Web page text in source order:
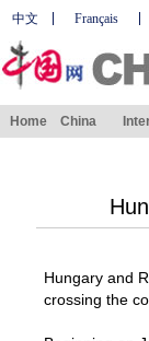
中文 Français
Home China
Hungary and
crossing the